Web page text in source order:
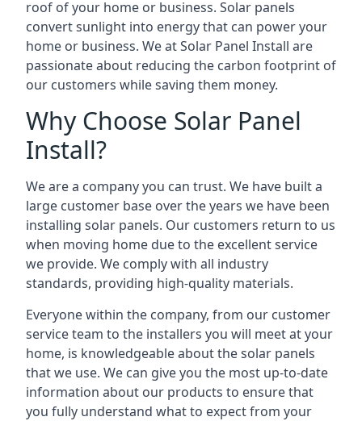
roof of your home or business. Solar panels
convert sunlight into energy that can power your
home or business. We at Solar Panel Install are
passionate about reducing the carbon footprint of
our customers while saving them money.
Why Choose Solar Panel
Install?
We are a company you can trust. We have built a
large customer base over the years we have been
installing solar panels. Our customers return to us
when moving home due to the excellent service
we provide. We comply with all industry
standards, providing high-quality materials.
Everyone within the company, from our customer
service team to the installers you will meet at your
home, is knowledgeable about the solar panels
that we use. We can give you the most up-to-date
information about our products to ensure that
you fully understand what to expect from your